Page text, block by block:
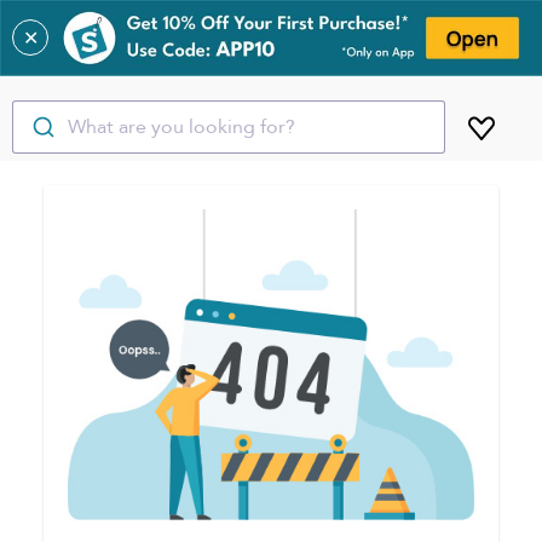
✕
What are you looking for?